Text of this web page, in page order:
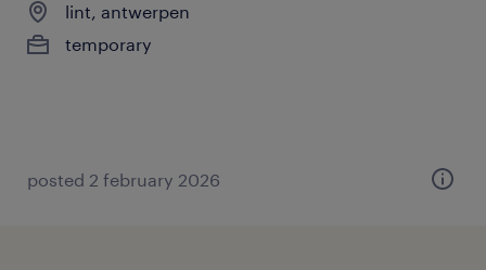
lint, antwerpen
temporary
posted 2 february 2026